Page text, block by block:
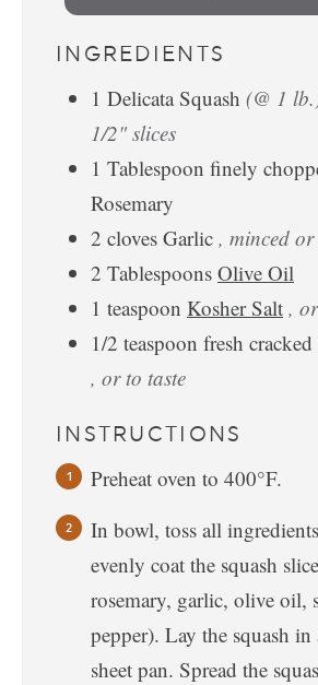
INGREDIENTS
1 Delicata Squash (@ 1
1/2" slices
1 Tablespoon finely
Rosemary
2 cloves Garlic , minced
2 Tablespoons Olive Oil
1 teaspoon Kosher Salt ,
1/2 teaspoon fresh
, or to taste
INSTRUCTIONS
Preheat oven to 400°F.
In bowl, toss all
evenly coat the squash
rosemary, garlic, olive oil,
pepper). Lay the squash
sheet pan. Spread the